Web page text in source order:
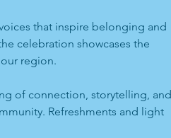
that inspire belonging and
celebration showcases the
region.
of connection, storytelling, and
Refreshments and light